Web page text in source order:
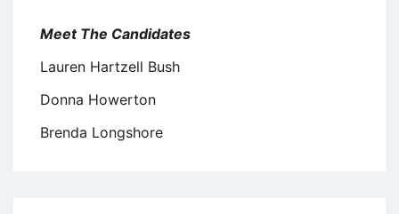
Meet The Candidates
Lauren Hartzell Bush
Donna Howerton
Brenda Longshore